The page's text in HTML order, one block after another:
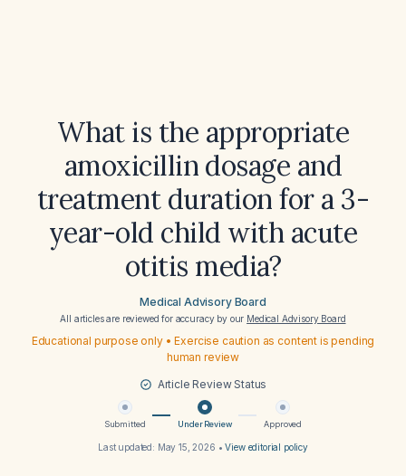
What is the appropriate
amoxicillin dosage and
treatment duration for a 3-
year-old child with acute
otitis media?
Medical Advisory Board
All articles are reviewed for accuracy by our Medical Advisory Board
Educational purpose only • Exercise caution as content is pending
human review
Article Review Status
Submitted Under Review Approved
Last updated: May 15, 2026 •View editorial policy